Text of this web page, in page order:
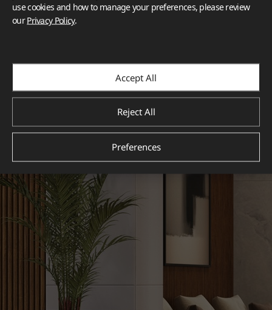
use cookies and how to manage your preferences, please review
ourPrivacy Policy.
Accept All
Reject All
Preferences